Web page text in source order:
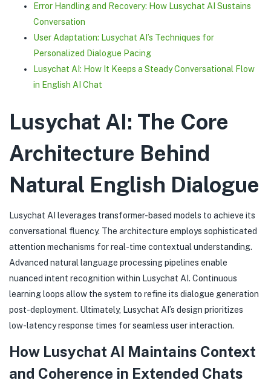
Error Handling and Recovery: How Lusychat AI Sustains
Conversation
User Adaptation: Lusychat AI’s Techniques for
Personalized Dialogue Pacing
Lusychat AI: How It Keeps a Steady Conversational Flow
in English AI Chat
Lusychat AI: The Core
Architecture Behind
Natural English Dialogue
Lusychat AI leverages transformer-based models to achieve its
conversational fluency. The architecture employs sophisticated
attention mechanisms for real-time contextual understanding.
Advanced natural language processing pipelines enable
nuanced intent recognition within Lusychat AI. Continuous
learning loops allow the system to refine its dialogue generation
post-deployment. Ultimately, Lusychat AI’s design prioritizes
low-latency response times for seamless user interaction.
How Lusychat AI Maintains Context
and Coherence in Extended Chats